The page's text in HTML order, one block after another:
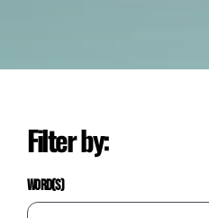
Filter by:
WORD(S)